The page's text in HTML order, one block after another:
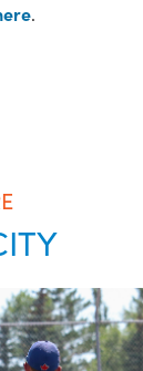
.